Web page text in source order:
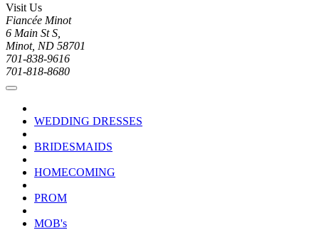
Visit Us
Fiancée Minot
6 Main St S,
Minot, ND 58701
701-838-9616
701-818-8680
WEDDING DRESSES
BRIDESMAIDS
HOMECOMING
PROM
MOB's